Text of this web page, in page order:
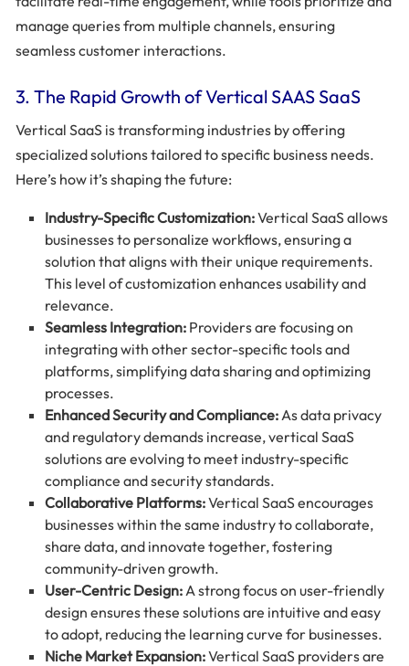
manage queries from multiple channels, ensuring
seamless customer interactions.
3. The Rapid Growth of Vertical SAAS SaaS
Vertical SaaS is transforming industries by offering
specialized solutions tailored to specific business needs.
Here’s how it’s shaping the future:
Industry-Specific Customization:Vertical SaaS allows
businesses to personalize workflows, ensuring a
solution that aligns with their unique requirements.
This level of customization enhances usability and
relevance.
Seamless Integration: Providers are focusing on
integrating with other sector-specific tools and
platforms, simplifying data sharing and optimizing
processes.
Enhanced Security and Compliance:As data privacy
and regulatory demands increase, vertical SaaS
solutions are evolving to meet industry-specific
compliance and security standards.
Collaborative Platforms:Vertical SaaS encourages
businesses within the same industry to collaborate,
share data, and innovate together, fostering
community-driven growth.
User-Centric Design:A strong focus on user-friendly
design ensures these solutions are intuitive and easy
to adopt, reducing the learning curve for businesses.
Niche Market Expansion:Vertical SaaS providers are